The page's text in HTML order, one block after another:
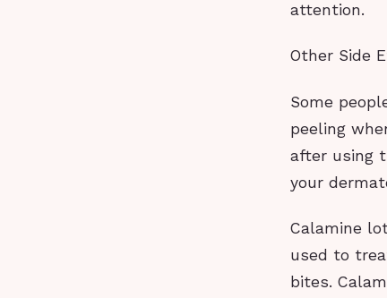
attention.
Other Side
Some
peeling
after using
your
Calamine
used to
bites.